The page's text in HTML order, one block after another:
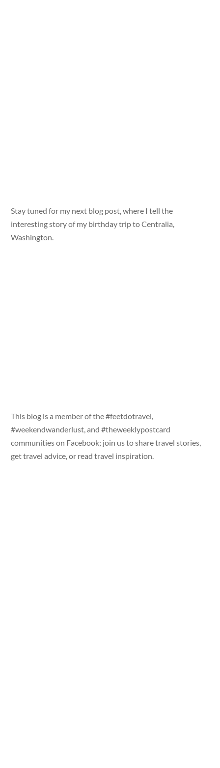
Stay tuned for my next blog post, where I tell the
interesting story of my birthday trip to Centralia,
Washington.
This blog is a member of the #feetdotravel,
#weekendwanderlust, and #theweeklypostcard
communities on Facebook; join us to share travel stories,
get travel advice, or read travel inspiration.